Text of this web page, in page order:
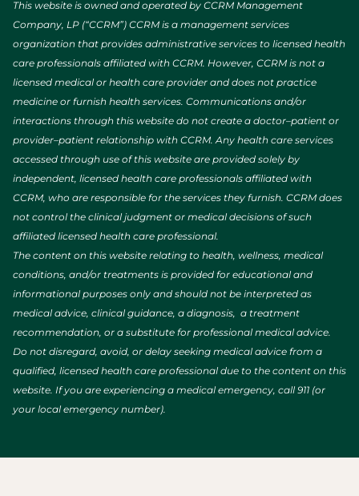
This website is owned and operated by CCRM Management
Company, LP (“CCRM”) CCRM is a management services
organization that provides administrative services to licensed health
care professionals affiliated with CCRM. However, CCRM is not a
licensed medical or health care provider and does not practice
medicine or furnish health services. Communications and/or
interactions through this website do not create a doctor–patient or
provider–patient relationship with CCRM. Any health care services
accessed through use of this website are provided solely by
independent, licensed health care professionals affiliated with
CCRM, who are responsible for the services they furnish. CCRM does
not control the clinical judgment or medical decisions of such
affiliated licensed health care professional.
The content on this website relating to health, wellness, medical
conditions, and/or treatments is provided for educational and
informational purposes only and should not be interpreted as
medical advice, clinical guidance, a diagnosis, a treatment
recommendation, or a substitute for professional medical advice.
Do not disregard, avoid, or delay seeking medical advice from a
qualified, licensed health care professional due to the content on this
website. If you are experiencing a medical emergency, call 911 (or
your local emergency number).